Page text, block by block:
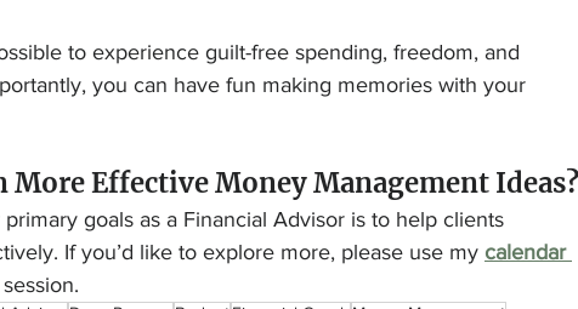
to experience guilt-free spending, freedom, and
you can have fun making memories with your
More Effective Money Management Ideas?
goals as a Financial Advisor is to help clients
If you’d like to explore more, please use my calendar